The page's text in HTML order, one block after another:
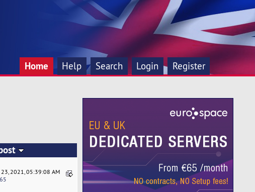
Home Help Search Login Register
23, 2021, 05:39:08 AM